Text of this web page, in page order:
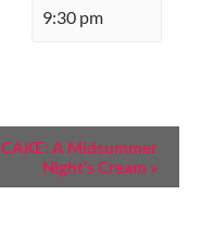
9:30 pm
CAKE: A Midsummer
Night’s Cream »